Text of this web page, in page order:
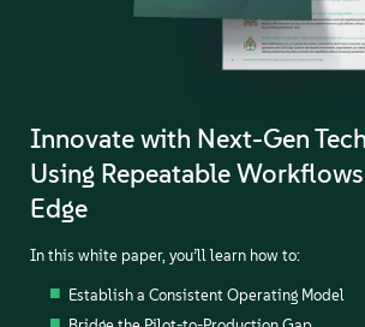
Innovate with Next-Gen
Using Repeatable
Edge
In this white paper, you’ll learn how to:
Establish a Consistent Operating Model